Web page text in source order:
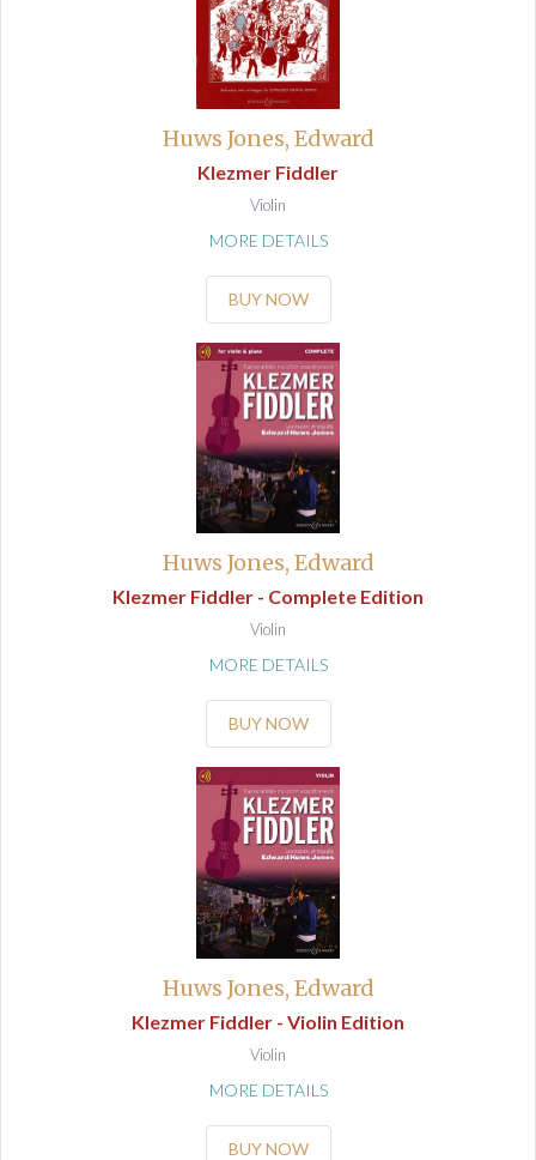
Huws Jones, Edward
Klezmer Fiddler
Violin
MORE DETAILS
BUY NOW
Huws Jones, Edward
Klezmer Fiddler - Complete Edition
Violin
MORE DETAILS
BUY NOW
Huws Jones, Edward
Klezmer Fiddler - Violin Edition
Violin
MORE DETAILS
BUY NOW